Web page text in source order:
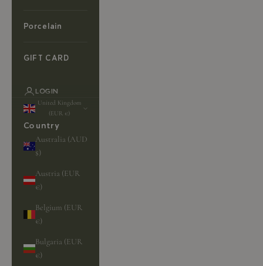
Porcelain
GIFT CARD
LOGIN
United Kingdom
(EUR €)
Country
Australia (AUD
$)
Austria (EUR
€)
Belgium (EUR
€)
Bulgaria (EUR
€)